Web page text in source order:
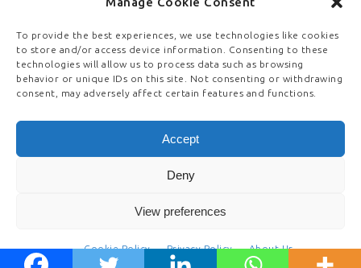
To provide the best experiences, we use technologies like cookies
to store and/or access device information. Consenting to these
technologies will allow us to process data such as browsing
behavior or unique IDs on this site. Not consenting or withdrawing
consent, may adversely affect certain features and functions.
Accept
Deny
View preferences
Cookie Policy Privacy Policy About Us
FREE NEWSLETTER SIGNUP
CONTACT US
PRIVACY POLICY
REFUND POLICY
TERMS & CONDITIONS
COOKIE POLICY
© COPYRIGHT